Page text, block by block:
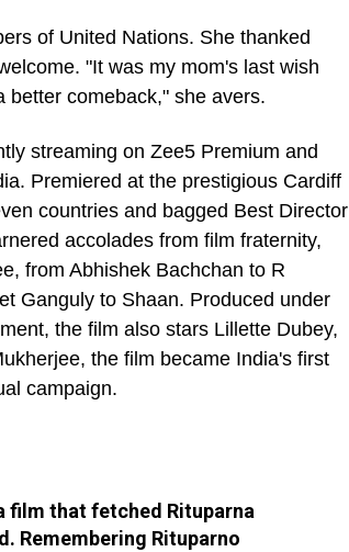
of United Nations. She thanked
"It was my mom's last wish
better comeback," she avers.
streaming on Zee5 Premium and
Premiered at the prestigious Cardiff
countries and bagged Best Director
accolades from film fraternity,
from Abhishek Bachchan to R
Ganguly to Shaan. Produced under
the film also stars Lillette Dubey,
the film became India's first
campaign.
film that fetched Rituparna
Remembering Rituparno